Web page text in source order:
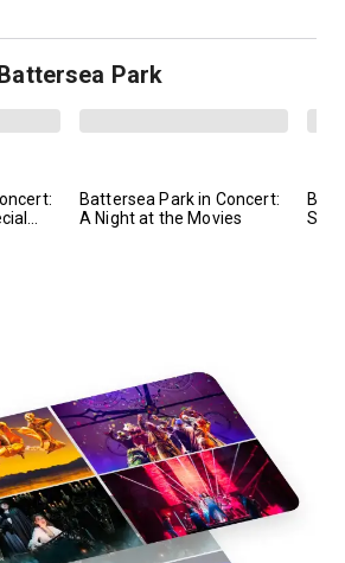
Park
Battersea Park in Concert:
A Night at the Movies